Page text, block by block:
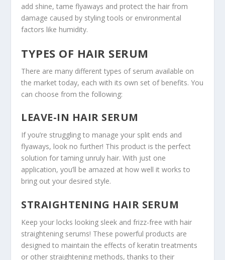
add shine, tame flyaways and protect the hair from
damage caused by styling tools or environmental
factors like humidity.
TYPES OF HAIR SERUM
There are many different types of serum available on
the market today, each with its own set of benefits. You
can choose from the following:
LEAVE-IN HAIR SERUM
If you’re struggling to manage your split ends and
flyaways, look no further! This product is the perfect
solution for taming unruly hair. With just one
application, you’ll be amazed at how well it works to
bring out your desired style.
STRAIGHTENING HAIR SERUM
Keep your locks looking sleek and frizz-free with hair
straightening serums! These powerful products are
designed to maintain the effects of keratin treatments
or other straightening methods, thanks to their